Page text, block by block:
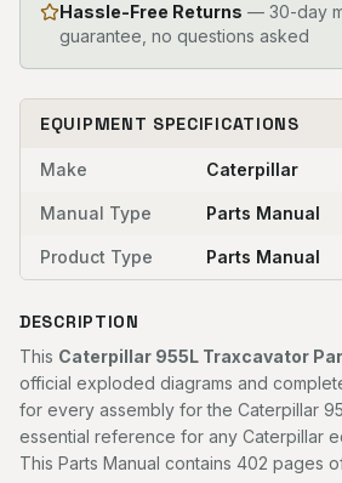
Hassle-Free Returns — 30-day
guarantee, no questions asked
EQUIPMENT SPECIFICATIONS
Make Caterpillar
Manual Type Parts Manual
Product Type Parts Manual
DESCRIPTION
This Caterpillar 955L Traxcavator
official exploded diagrams and
for every assembly for the Caterpillar
essential reference for any Caterpillar
This Parts Manual contains 402 pages